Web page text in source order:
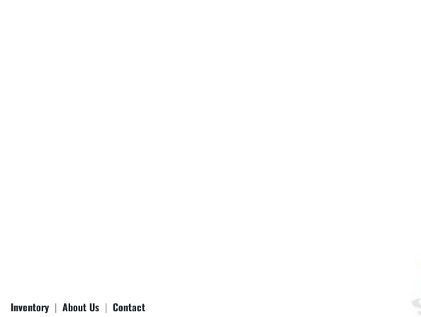
Inventory About Us Contact